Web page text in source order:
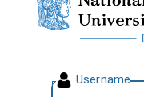
Username